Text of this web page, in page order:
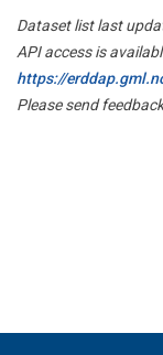
Dataset list last
API access is
https://
Please send